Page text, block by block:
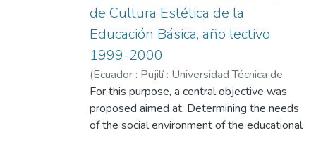
de Cultura Estética de la
Educación Básica, año lectivo
1999-2000
(Ecuador : Pujilí : Universidad Técnica de
Cotopaxi (UTC),2001-08)Alvarado, Bertha
María;López Yaguana, Víctor Polibio
Yaguana Ojeda, Manuela;Loaiza, Fanny
For this purpose, a central objective was
proposed aimed at: Determining the needs
of the social environment of the educational